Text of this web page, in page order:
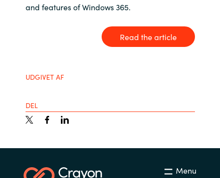
Germany
Hungary
Indonesia
and features of Windows 365.
Read the article
UDGIVET AF
DEL
Menu